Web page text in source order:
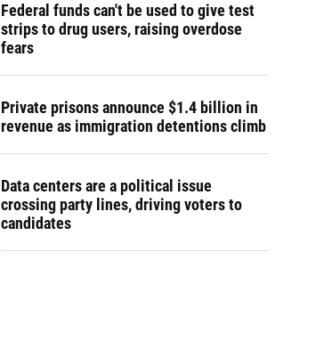
Federal funds can't be used to give test
strips to drug users, raising overdose
fears
Private prisons announce $1.4 billion in
revenue as immigration detentions climb
Data centers are a political issue
crossing party lines, driving voters to
candidates